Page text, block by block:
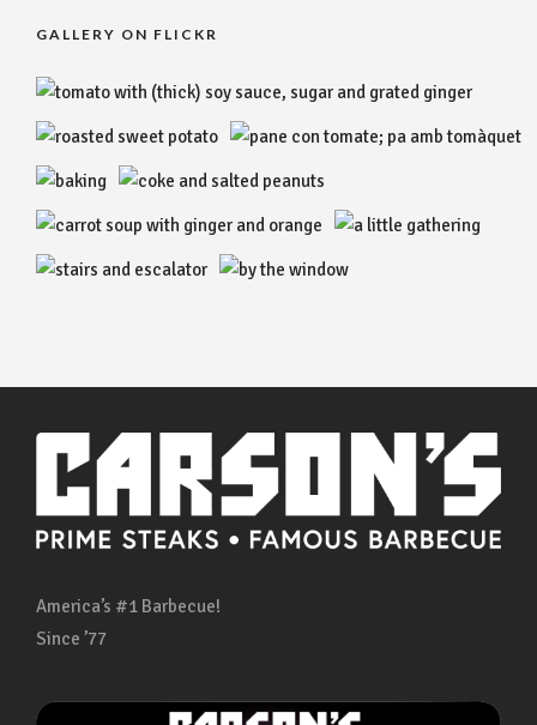
GALLERY ON FLICKR
America’s #1 Barbecue!
Since ’77